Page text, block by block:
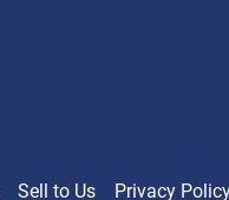
Sell ​​to Us Privacy